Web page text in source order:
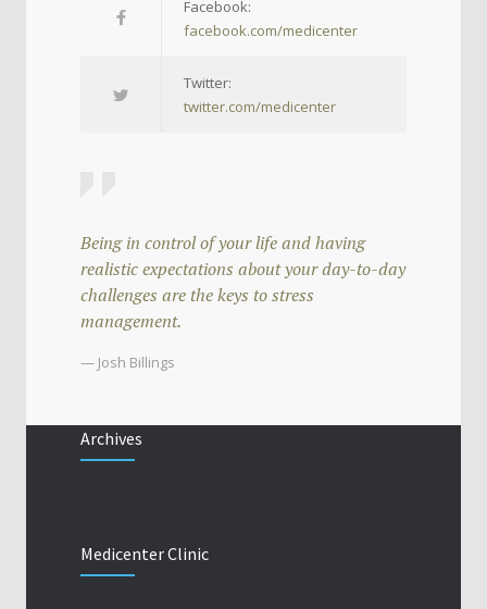
Facebook:
facebook.com/medicenter
Twitter:
twitter.com/medicenter
Being in control of your life and having
realistic expectations about your day-to-day
challenges are the keys to stress
management.
— Josh Billings
Archives
Medicenter Clinic